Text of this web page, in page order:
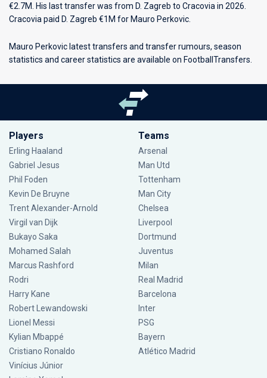
€2.7M. His last transfer was from D. Zagreb to Cracovia in 2026.
Cracovia paid D. Zagreb €1M for Mauro Perkovic.
Mauro Perkovic latest transfers and transfer rumours, season
statistics and career statistics are available on FootballTransfers.
Players
Erling Haaland
Gabriel Jesus
Phil Foden
Kevin De Bruyne
Trent Alexander-Arnold
Virgil van Dijk
Bukayo Saka
Mohamed Salah
Marcus Rashford
Rodri
Harry Kane
Robert Lewandowski
Lionel Messi
Kylian Mbappé
Cristiano Ronaldo
Vinícius Júnior
Teams
Arsenal
Man Utd
Tottenham
Man City
Chelsea
Liverpool
Dortmund
Juventus
Milan
Real Madrid
Barcelona
Inter
PSG
Bayern
Atlético Madrid